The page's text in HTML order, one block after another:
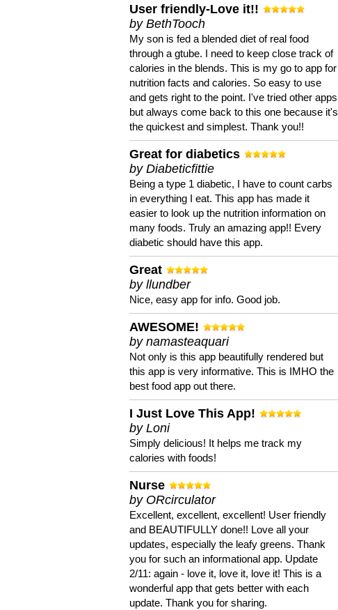
User friendly-Love it!!
by BethTooch
My son is fed a blended diet of real food
through a gtube. I need to keep close track of
calories in the blends. This is my go to app for
nutrition facts and calories. So easy to use
and gets right to the point. I've tried other apps
but always come back to this one because it's
the quickest and simplest. Thank you!!
Great for diabetics
by Diabeticfittie
Being a type 1 diabetic, I have to count carbs
in everything I eat. This app has made it
easier to look up the nutrition information on
many foods. Truly an amazing app!! Every
diabetic should have this app.
Great
by llundber
Nice, easy app for info. Good job.
AWESOME!
by namasteaquari
Not only is this app beautifully rendered but
this app is very informative. This is IMHO the
best food app out there.
I Just Love This App!
by Loni
Simply delicious! It helps me track my
calories with foods!
Nurse
by ORcirculator
Excellent, excellent, excellent! User friendly
and BEAUTIFULLY done!! Love all your
updates, especially the leafy greens. Thank
you for such an informational app. Update
2/11: again - love it, love it, love it! This is a
wonderful app that gets better with each
update. Thank you for sharing.